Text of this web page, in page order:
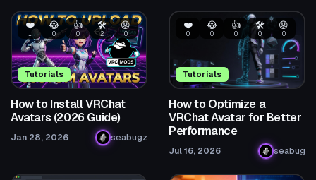
Tutorials
❤️
1
😂
0
👍
0
🛠️
2
😡
0
How to Install VRChat
Avatars (2026 Guide)
Jan 28, 2026 seabugz
Tutorials
❤️
0
😂
0
👍
0
🛠️
0
😡
0
How to Optimize a
VRChat Avatar for Better
Performance
Jul 16, 2026 seabug